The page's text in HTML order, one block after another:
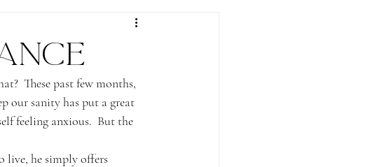
These past few months,
our sanity has put a great
feeling anxious.  But the
live, he simply offers